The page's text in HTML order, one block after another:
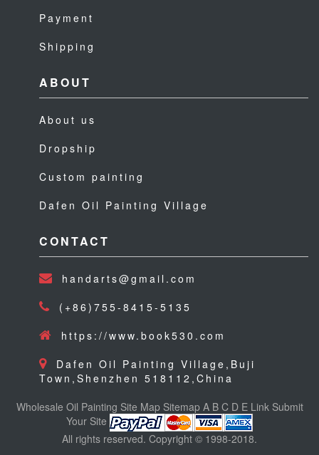
Payment
Shipping
ABOUT
About us
Dropship
Custom painting
Dafen Oil Painting Village
CONTACT
handarts@gmail.com
(+86)755-8415-5135
https://www.book530.com
Dafen Oil Painting Village,Buji
Town,Shenzhen 518112,China
Wholesale Oil Painting Site Map Sitemap A B C D E Link Submit
Your Site
All rights reserved. Copyright © 1998-2018.